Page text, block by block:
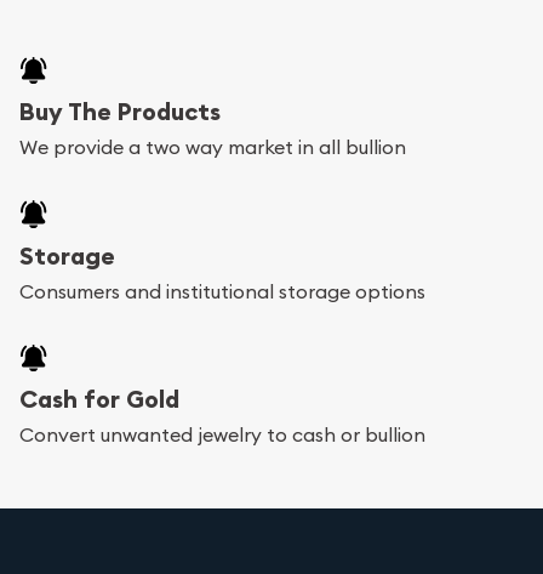
Buy The Products
We provide a two way market in all bullion
Storage
Consumers and institutional storage options
Cash for Gold
Convert unwanted jewelry to cash or bullion